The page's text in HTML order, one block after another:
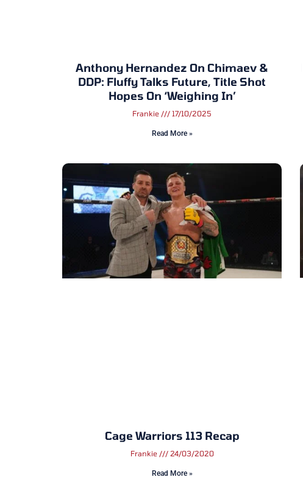
Anthony Hernandez On Chimaev &
DDP: Fluffy Talks Future, Title Shot
Hopes On ‘Weighing In’
Frankie 17/10/2025
Read More »
Cage Warriors 113 Recap
Frankie 24/03/2020
Read More »